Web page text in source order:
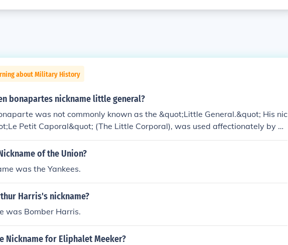
about Military History
bonapartes nickname little general?
was not commonly known as the &quot;Little General.&quot; His nic
Petit Caporal&quot; (The Little Corporal), was used affectionately by hi
both his relatively small stature and his close rapport with the troop
typically refers to his military rank rather than a nickna
history.
of the Union?
was the Yankees.
Harris's nickname?
was Bomber Harris.
Nickname for Eliphalet Meeker?